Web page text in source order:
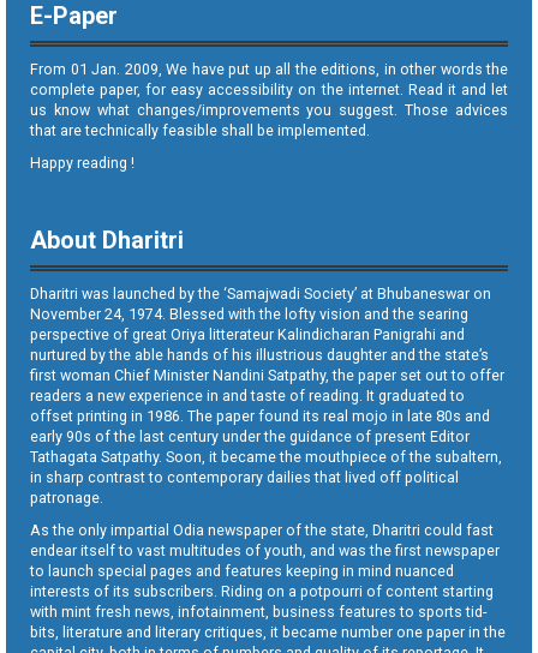
E-Paper
From 01 Jan. 2009, We have put up all the editions, in other words the
complete paper, for easy accessibility on the internet. Read it and let
us know what changes/improvements you suggest. Those advices
that are technically feasible shall be implemented.
Happy reading !
About Dharitri
Dharitri was launched by the ‘Samajwadi Society’ at Bhubaneswar on
November 24, 1974. Blessed with the lofty vision and the searing
perspective of great Oriya litterateur Kalindicharan Panigrahi and
nurtured by the able hands of his illustrious daughter and the state’s
first woman Chief Minister Nandini Satpathy, the paper set out to offer
readers a new experience in and taste of reading. It graduated to
offset printing in 1986. The paper found its real mojo in late 80s and
early 90s of the last century under the guidance of present Editor
Tathagata Satpathy. Soon, it became the mouthpiece of the subaltern,
in sharp contrast to contemporary dailies that lived off political
patronage.
As the only impartial Odia newspaper of the state, Dharitri could fast
endear itself to vast multitudes of youth, and was the first newspaper
to launch special pages and features keeping in mind nuanced
interests of its subscribers. Riding on a potpourri of content starting
with mint fresh news, infotainment, business features to sports tid-
bits, literature and literary critiques, it became number one paper in the